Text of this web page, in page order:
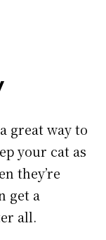
great way to
your cat as
they’re
get a
all.